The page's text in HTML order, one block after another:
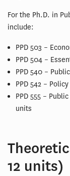
For the Ph.D. in
include:
PPD 503 –
PPD 504 –
PPD 540 –
PPD 542 –
PPD 555 –
units
12 units)